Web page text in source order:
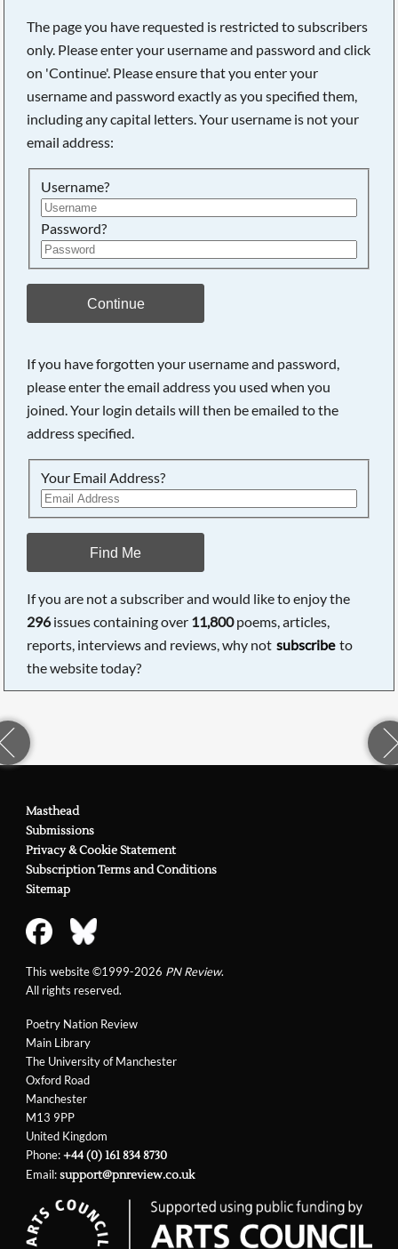
The page you have requested is restricted to subscribers
only. Please enter your username and password and click
on 'Continue'. Please ensure that you enter your
username and password exactly as you specified them,
including any capital letters. Your username is not your
email address:
Username?
Password?
Continue
If you have forgotten your username and password,
please enter the email address you used when you
joined. Your login details will then be emailed to the
address specified.
Your Email Address?
Find Me
If you are not a subscriber and would like to enjoy the
296issues containing over 11,800poems, articles,
reports, interviews and reviews, why not subscribe to
the website today?
Poetry Nation Review
Main Library
The University of Manchester
Oxford Road
Manchester
M13 9PP
United Kingdom
Phone:+44 (0) 161 834 8730
Email:support@pnreview.co.uk
Masthead
Submissions
Privacy & Cookie Statement
Subscription Terms and Conditions
Sitemap
This website ©1999-2026 PN Review.
All rights reserved.